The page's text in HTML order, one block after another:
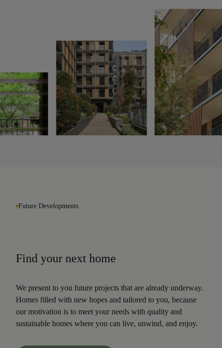
Future Developments
Find your next home
We present to you future projects that are already underway.
Homes filled with new hopes and tailored to you, because
our motivation is to meet your needs with quality and
sustainable homes where you can live, unwind, and enjoy.